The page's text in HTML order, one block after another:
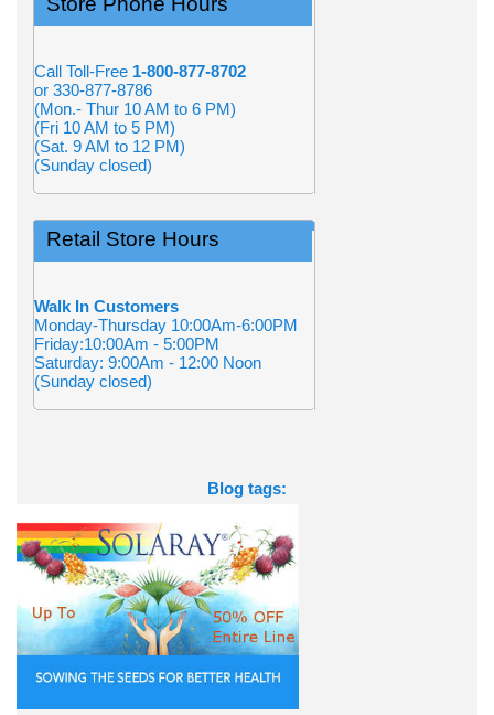
Call Toll-Free 1-800-877-8702
or 330-877-8786
(Mon.- Thur 10 AM to 6 PM)
(Fri 10 AM to 5 PM)
(Sat. 9 AM to 12 PM)
(Sunday closed)
Retail Store Hours
Walk In Customers
Monday-Thursday 10:00Am-6:00PM
Friday:10:00Am - 5:00PM
Saturday: 9:00Am - 12:00 Noon
(Sunday closed)
Blog tags: